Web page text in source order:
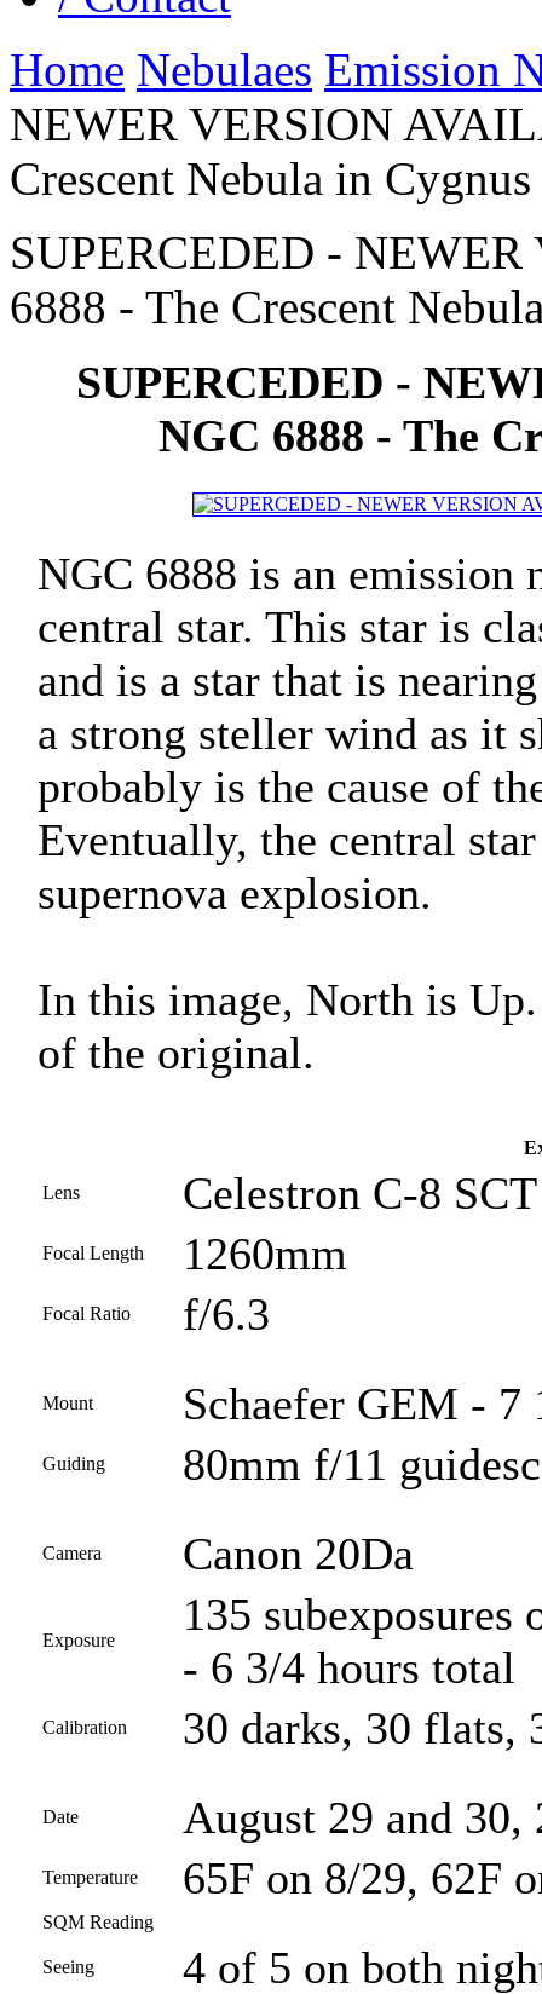
Home Nebulaes Emission
NEWER VERSION
Crescent Nebula in Cygnus
SUPERCEDED -
6888 - The Crescent
SUPERCEDED -
NGC 6888 - The
NGC 6888 is an emission
central star. This star is
and is a star that is
a strong steller wind as it
probably is the cause of
Eventually, the central
supernova explosion.
In this image, North is
of the original.
Lens Celestron C-8
Focal Length 1260mm
Focal Ratio f/6.3
Mount Schaefer GEM - 7
Guiding 80mm f/11
Camera Canon 20Da
Exposure
135 subexposures
- 6 3/4 hours total
Calibration 30 darks, 30 flats,
Date August 29 and 30,
Temperature 65F on 8/29, 62F
SQM Reading
Seeing 4 of 5 on both